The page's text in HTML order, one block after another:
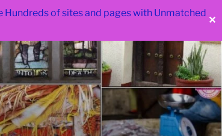
Hundreds of sites and pages with Unmatched
✕